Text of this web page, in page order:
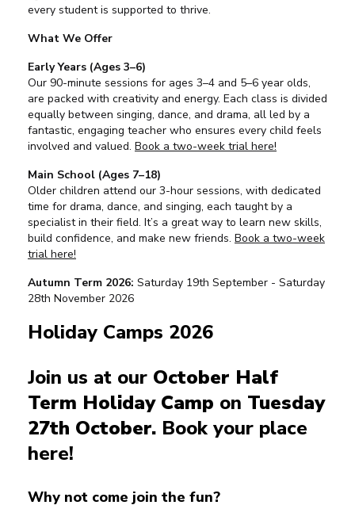
every student is supported to thrive.
What We Offer
Early Years (Ages 3–6)
Our 90-minute sessions for ages 3–4 and 5–6 year olds,
are packed with creativity and energy. Each class is divided
equally between singing, dance, and drama, all led by a
fantastic, engaging teacher who ensures every child feels
involved and valued. Book a two-week trial here!
Main School (Ages 7–18)
Older children attend our 3-hour sessions, with dedicated
time for drama, dance, and singing, each taught by a
specialist in their field. It’s a great way to learn new skills,
build confidence, and make new friends. Book a two-week
trial here!
Autumn Term 2026: Saturday 19th September - Saturday
28th November 2026
Holiday Camps 2026
Join us at our October Half
Term Holiday Camp on Tuesday
27th October. Book your place
here!
Why not come join the fun?